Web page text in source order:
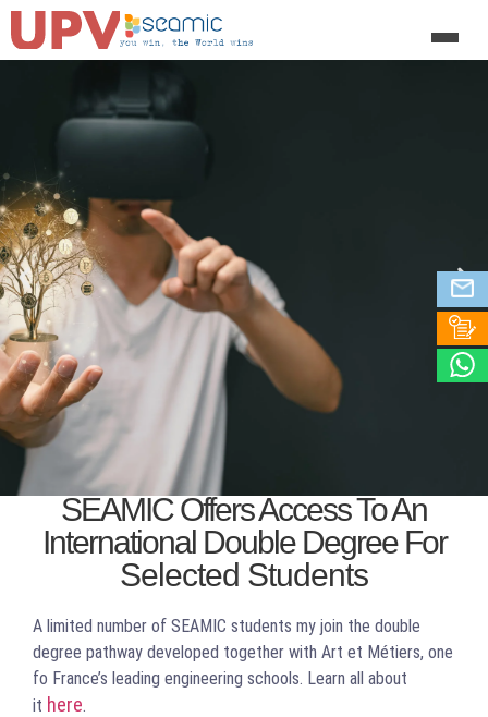
You Win, The
World Wins
SEAMIC Offers Access To An
International Double Degree For
Selected Students
A limited number of SEAMIC students my join the double
degree pathway developed together with Art et Métiers, one
fo France’s leading engineering schools. Learn all about
it here.